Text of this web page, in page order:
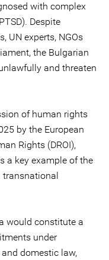
with complex
Despite
UN experts, NGOs
the Bulgarian
and threaten
of human rights
by the European
Rights (DROI),
a key example of the
transnational
would constitute a
under
domestic law,